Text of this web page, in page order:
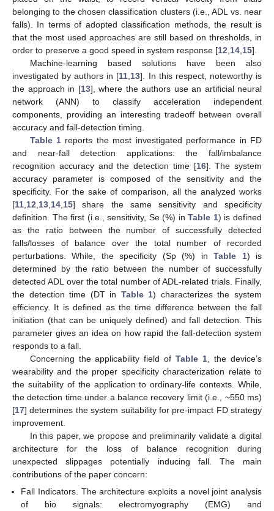
belonging to the chosen classification clusters (i.e., ADL vs. near
falls). In terms of adopted classification methods, the result is
that the most used approaches are still based on thresholds, in
order to preserve a good speed in system response [12 14 15].
Machine-learning based solutions have been also
investigated by authors in [11 13]. In this respect, noteworthy is
the approach in [13], where the authors use an artificial neural
network (ANN) to classify acceleration independent
components, providing an interesting tradeoff between overall
accuracy and fall-detection timing.
Table 1 reports the most investigated performance in FD
and near-fall detection applications: the fall/imbalance
recognition accuracy and the detection time [16]. The system
accuracy parameter is composed of the sensitivity and the
specificity. For the sake of comparison, all the analyzed works
[11 12 13 14 15] share the same sensitivity and specificity
definition. The first (i.e., sensitivity, Se (%) inTable 1) is defined
as the ratio between the number of successfully detected
falls/losses of balance over the total number of recorded
perturbations. While, the specificity (Sp (%) inTable 1) is
determined by the ratio between the number of successfully
detected ADL over the total number of ADL-related trials. Finally,
the detection time (DT in Table 1) characterizes the system
efficiency. It is defined as the time difference between the fall
initiation (that can be uniquely defined) and fall detection. This
parameter gives an idea on how rapid the fall-detection system
responds to a fall.
Concerning the applicability field ofTable 1 , the device’s
wearability and the proper specificity characterization relate to
the suitability of the application to ordinary-life contexts. While,
the detection time under a balance recovery limit (i.e., ~550 ms)
[17] determines the system suitability for pre-impact FD strategy
improvement.
In this paper, we propose and preliminarily validate a digital
architecture for the loss of balance recognition during
unexpected slippages potentially inducing fall. The main
contributions of the paper concern:
Fall Indicators. The architecture exploits a novel joint analysis
of bio signals: electromyography (EMG) and